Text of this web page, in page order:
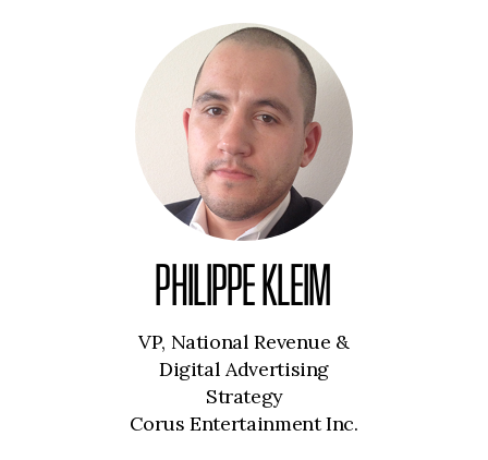
PHILIPPE KLEIM
VP, National Revenue &
Digital Advertising
Strategy
Corus Entertainment Inc.